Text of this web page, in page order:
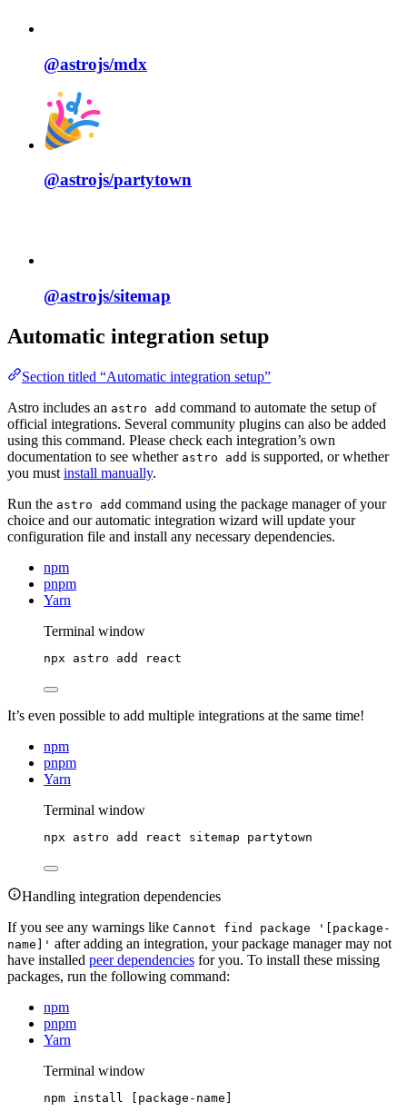
@astrojs/mdx
@astrojs/partytown
@astrojs/sitemap
Automatic integration setup
Section titled “Automatic integration setup”
Astro includes an astro add command to automate the setup of
official integrations. Several community plugins can also be added
using this command. Please check each integration’s own
documentation to see whether astro add is supported, or whether
you must install manually.
Run the astro add command using the package manager of your
choice and our automatic integration wizard will update your
configuration file and install any necessary dependencies.
npm
pnpm
Yarn
Terminal window
npx astro add react
It’s even possible to add multiple integrations at the same time!
npm
pnpm
Yarn
Terminal window
npx astro add react sitemap partytown
Handling integration dependencies
If you see any warnings like Cannot find package '[package-
name]' after adding an integration, your package manager may not
have installed peer dependencies for you. To install these missing
packages, run the following command:
npm
pnpm
Yarn
Terminal window
npm install [package-name]